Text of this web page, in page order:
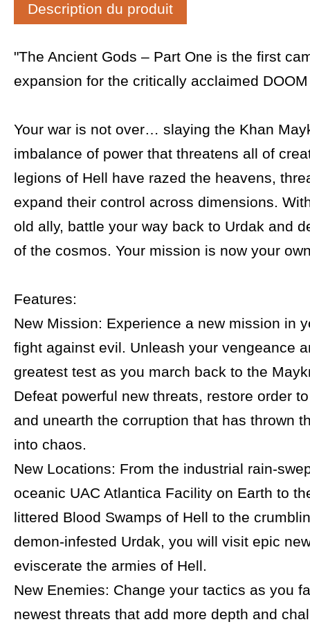
Description du produit
"The Ancient Gods – Part One is the first
expansion for the critically acclaimed
Your war is not over… slaying the Khan
imbalance of power that threatens all of
legions of Hell have razed the heavens,
expand their control across dimensions.
old ally, battle your way back to Urdak and
of the cosmos. Your mission is now your
Features:
New Mission: Experience a new mission in
fight against evil. Unleash your vengeance
greatest test as you march back to the
Defeat powerful new threats, restore order
and unearth the corruption that has thrown
into chaos.
New Locations: From the industrial rain-
oceanic UAC Atlantica Facility on Earth to
littered Blood Swamps of Hell to the
demon-infested Urdak, you will visit epic
eviscerate the armies of Hell.
New Enemies: Change your tactics as you
newest threats that add more depth and